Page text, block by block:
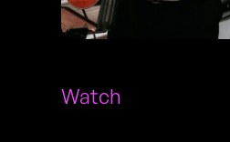
Watch